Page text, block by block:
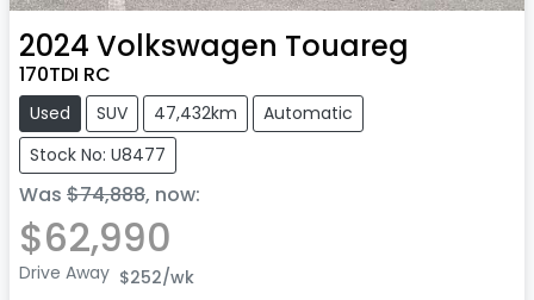
2024 Volkswagen Touareg
170TDI RC
Used SUV 47,432km
Automatic
Stock No: U8477
Was $74,888, now:
$62,990
Drive Away $252/wk